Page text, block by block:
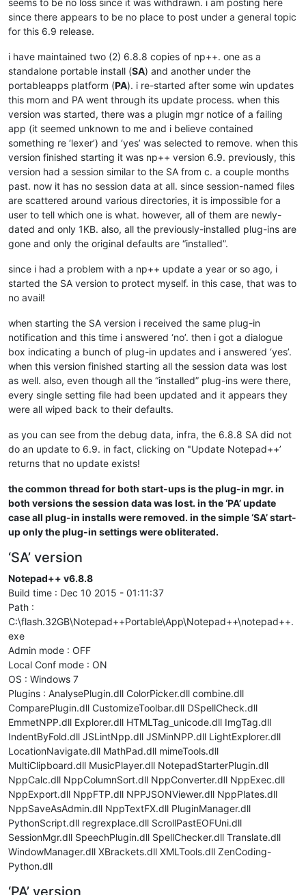
seems to be no loss since it was withdrawn. i am posting here
since there appears to be no place to post under a general topic
for this 6.9 release.
i have maintained two (2) 6.8.8 copies of np++. one as a
standalone portable install (SA) and another under the
portableapps platform (PA). i re-started after some win updates
this morn and PA went through its update process. when this
version was started, there was a plugin mgr notice of a failing
app (it seemed unknown to me and i believe contained
something re ‘lexer’) and ‘yes’ was selected to remove. when this
version finished starting it was np++ version 6.9. previously, this
version had a session similar to the SA from c. a couple months
past. now it has no session data at all. since session-named files
are scattered around various directories, it is impossible for a
user to tell which one is what. however, all of them are newly-
dated and only 1KB. also, all the previously-installed plug-ins are
gone and only the original defaults are “installed”.
since i had a problem with a np++ update a year or so ago, i
started the SA version to protect myself. in this case, that was to
no avail!
when starting the SA version i received the same plug-in
notification and this time i answered ‘no’. then i got a dialogue
box indicating a bunch of plug-in updates and i answered ‘yes’.
when this version finished starting all the session data was lost
as well. also, even though all the “installed” plug-ins were there,
every single setting file had been updated and it appears they
were all wiped back to their defaults.
as you can see from the debug data, infra, the 6.8.8 SA did not
do an update to 6.9. in fact, clicking on "Update Notepad++’
returns that no update exists!
the common thread for both start-ups is the plug-in mgr. in
both versions the session data was lost. in the ‘PA’ update
case all plug-in installs were removed. in the simple ‘SA’ start-
up only the plug-in settings were obliterated.
‘SA’ version
Notepad++ v6.8.8
Build time : Dec 10 2015 - 01:11:37
Path :
C:\flash.32GB\Notepad++Portable\App\Notepad++\notepad++.
exe
Admin mode : OFF
Local Conf mode : ON
OS : Windows 7
Plugins : AnalysePlugin.dll ColorPicker.dll combine.dll
ComparePlugin.dll CustomizeToolbar.dll DSpellCheck.dll
EmmetNPP.dll Explorer.dll HTMLTag_unicode.dll ImgTag.dll
IndentByFold.dll JSLintNpp.dll JSMinNPP.dll LightExplorer.dll
LocationNavigate.dll MathPad.dll mimeTools.dll
MultiClipboard.dll MusicPlayer.dll NotepadStarterPlugin.dll
NppCalc.dll NppColumnSort.dll NppConverter.dll NppExec.dll
NppExport.dll NppFTP.dll NPPJSONViewer.dll NppPlates.dll
NppSaveAsAdmin.dll NppTextFX.dll PluginManager.dll
PythonScript.dll regrexplace.dll ScrollPastEOFUni.dll
SessionMgr.dll SpeechPlugin.dll SpellChecker.dll Translate.dll
WindowManager.dll XBrackets.dll XMLTools.dll ZenCoding-
Python.dll
‘PA’ version